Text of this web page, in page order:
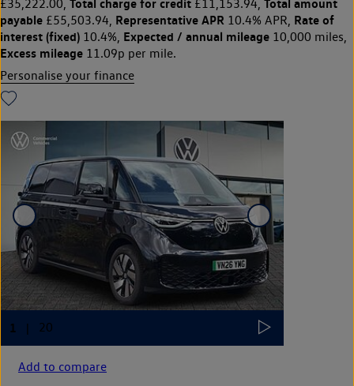
£35,222.00, Total charge for credit £11,153.94, Total amount
payable £55,503.94, Representative APR 10.4% APR, Rate of
interest (fixed) 10.4%, Expected / annual mileage 10,000 miles,
Excess mileage 11.09p per mile.
Personalise your finance
Add to compare